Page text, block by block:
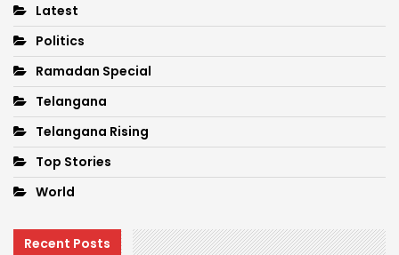
Latest
Politics
Ramadan Special
Telangana
Telangana Rising
Top Stories
World
Recent Posts